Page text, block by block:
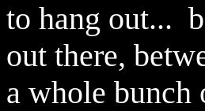
to hang out...
out there,
a whole